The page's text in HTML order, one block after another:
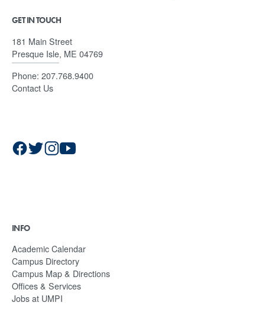
GET IN TOUCH
181 Main Street
Presque Isle, ME 04769
Phone: 207.768.9400
Contact Us
INFO
Academic Calendar
Campus Directory
Campus Map & Directions
Offices & Services
Jobs at UMPI